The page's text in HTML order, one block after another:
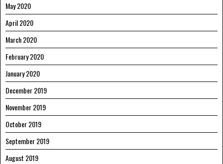
May 2020
April 2020
March 2020
February 2020
January 2020
December 2019
November 2019
October 2019
September 2019
August 2019